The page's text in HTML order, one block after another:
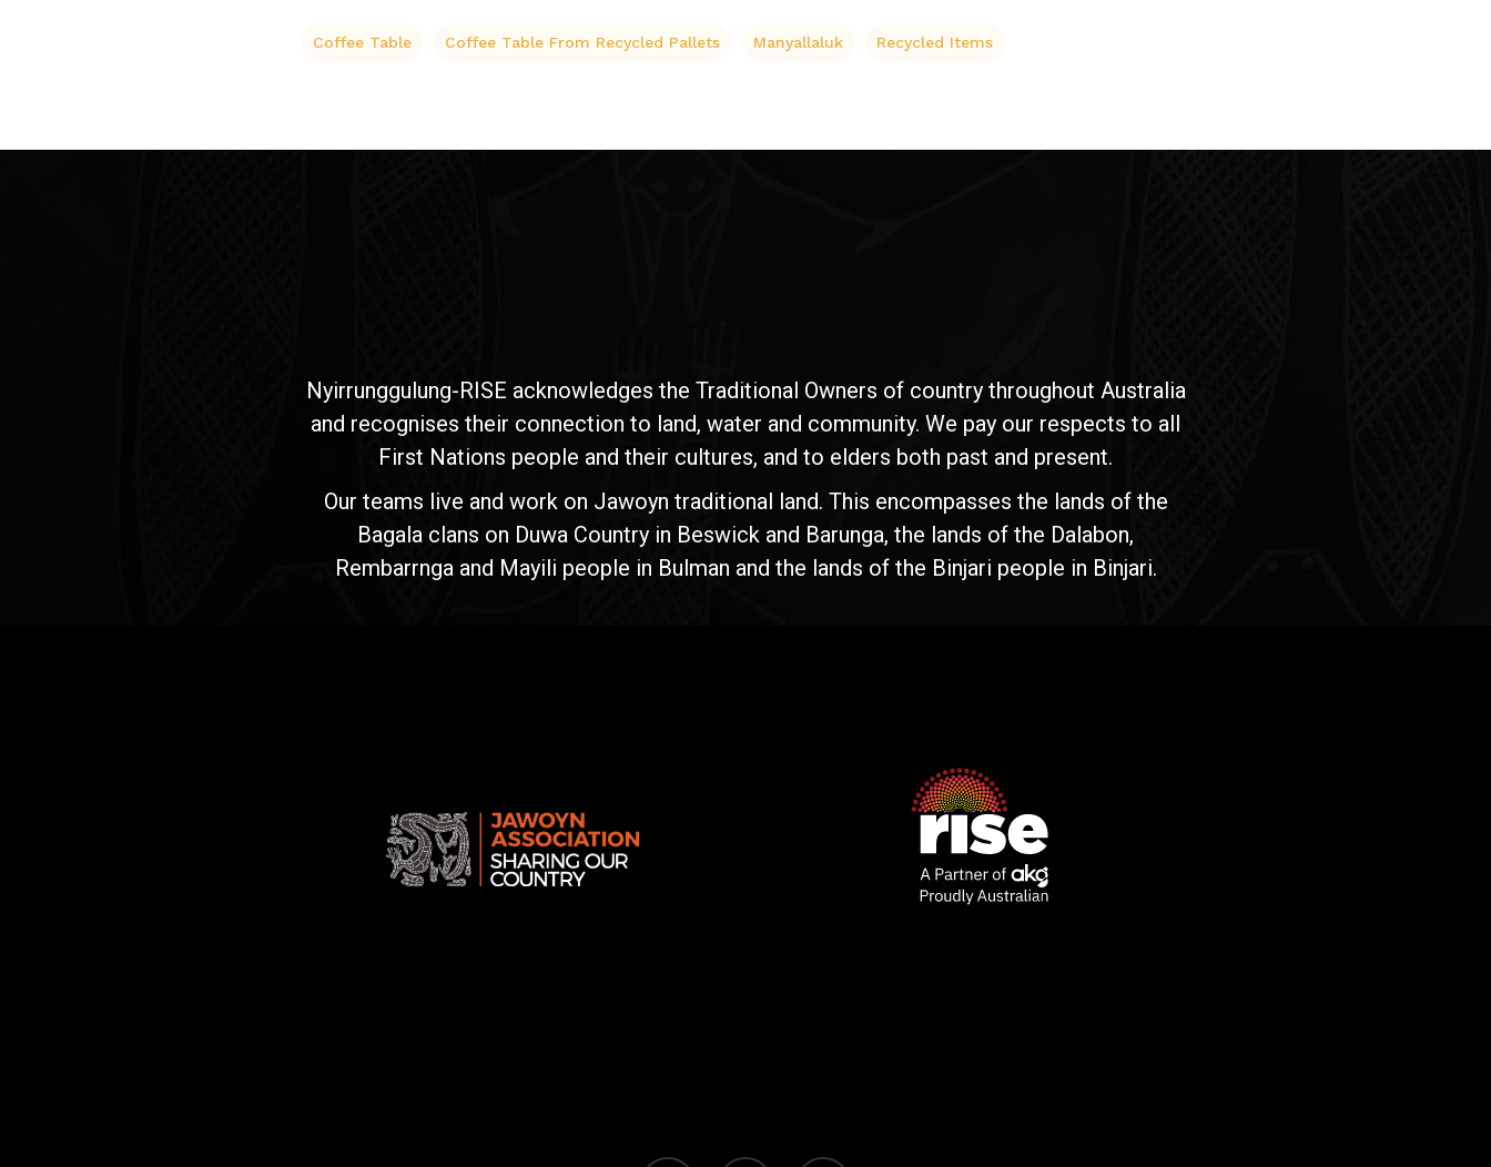
Coffee Table Coffee Table From Recycled Pallets Manyallaluk Recycled Items
Nyirrunggulung-RISE acknowledges the Traditional Owners of country throughout Australia
and recognises their connection to land, water and community. We pay our respects to all
First Nations people and their cultures, and to elders both past and present.
Our teams live and work on Jawoyn traditional land. This encompasses the lands of the
Bagala clans on Duwa Country in Beswick and Barunga, the lands of the Dalabon,
Rembarrnga and Mayili people in Bulman and the lands of the Binjari people in Binjari.